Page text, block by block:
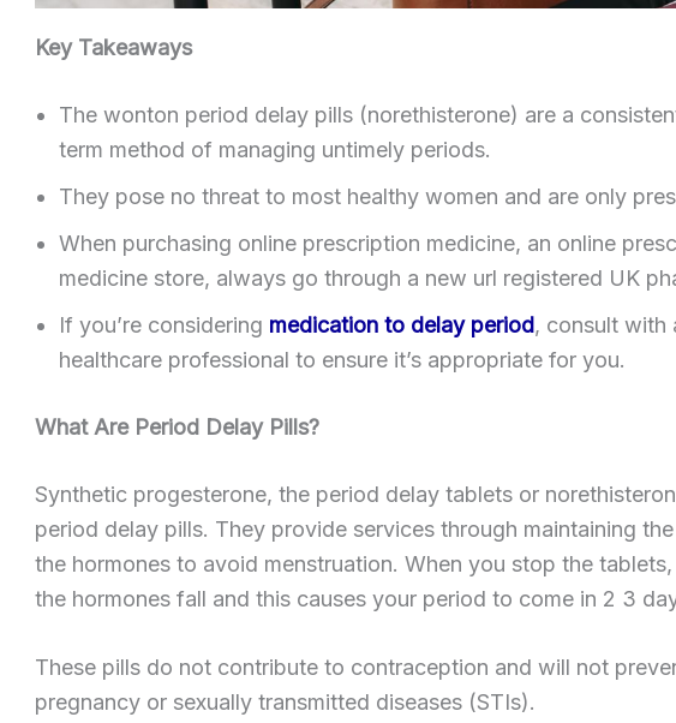
Key Takeaways
The wonton period delay pills (norethisterone) are a
term method of managing untimely periods.
They pose no threat to most healthy women and are only
When purchasing online prescription medicine, an online
medicine store, always go through a new url registered UK
If you’re considering medication to delay period, consult with
healthcare professional to ensure it’s appropriate for you.
What Are Period Delay Pills?
Synthetic progesterone, the period delay tablets or
period delay pills. They provide services through maintaining
the hormones to avoid menstruation. When you stop the
the hormones fall and this causes your period to come in 2 3
These pills do not contribute to contraception and will not
pregnancy or sexually transmitted diseases (STIs).